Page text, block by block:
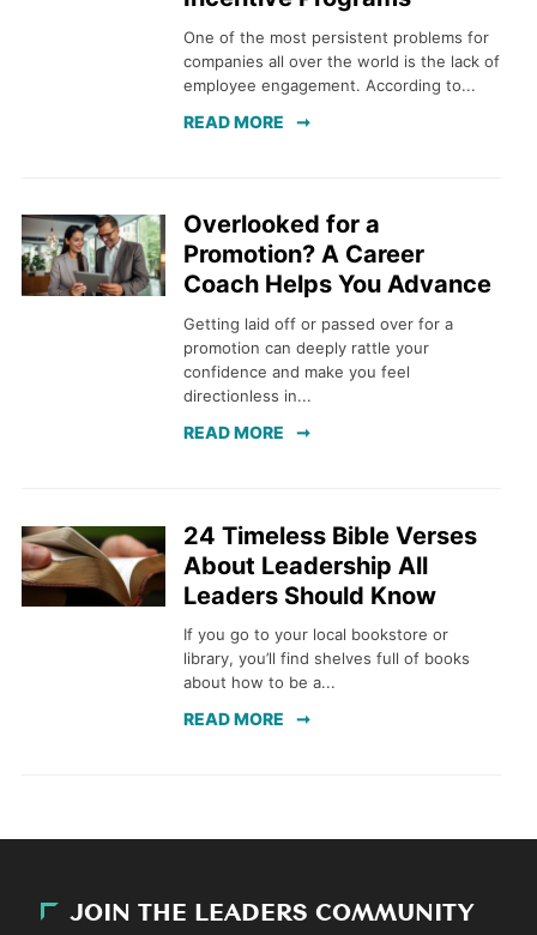
One of the most persistent problems for
companies all over the world is the lack of
employee engagement. According to...
READ MORE
Overlooked for a
Promotion? A Career
Coach Helps You Advance
Getting laid off or passed over for a
promotion can deeply rattle your
confidence and make you feel
directionless in...
READ MORE
24 Timeless Bible Verses
About Leadership All
Leaders Should Know
If you go to your local bookstore or
library, you’ll find shelves full of books
about how to be a...
READ MORE
JOIN THE LEADERS COMMUNITY